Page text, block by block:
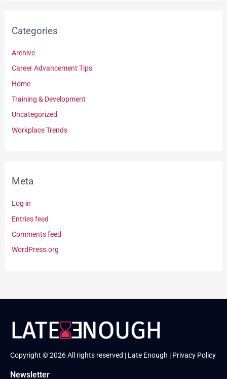
Categories
Archive
Career Advancement Tips
Home
Training & Development
Uncategorized
Workplace Trends
Meta
Log in
Entries feed
Comments feed
WordPress.org
Copyright © 2026 All rights reserved | Late Enough | Privacy Policy
Newsletter